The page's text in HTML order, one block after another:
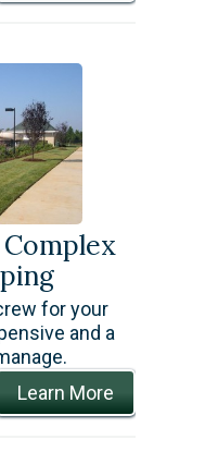
for your
and a
Learn More